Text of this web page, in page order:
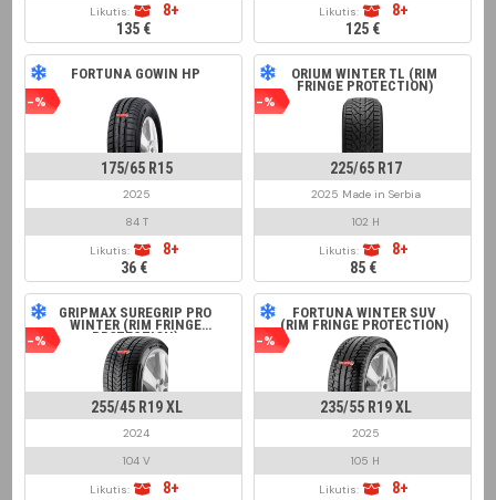
Likutis:
8+
135 €
Likutis:
8+
125 €
-%
FORTUNA GOWIN HP
175/65 R15
2025
84 T
Likutis:
8+
36 €
-%
ORIUM WINTER TL (RIM
FRINGE PROTECTION)
225/65 R17
2025 Made in Serbia
102 H
Likutis:
8+
85 €
-%
GRIPMAX SUREGRIP PRO
WINTER (RIM FRINGE
PROTECTION)
255/45 R19 XL
2024
104 V
Likutis:
8+
-%
FORTUNA WINTER SUV
(RIM FRINGE PROTECTION)
235/55 R19 XL
2025
105 H
Likutis:
8+